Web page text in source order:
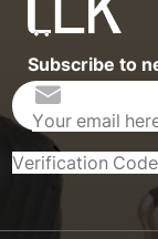
Subscribe to